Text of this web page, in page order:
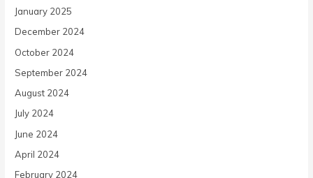
January 2025
December 2024
October 2024
September 2024
August 2024
July 2024
June 2024
April 2024
February 2024